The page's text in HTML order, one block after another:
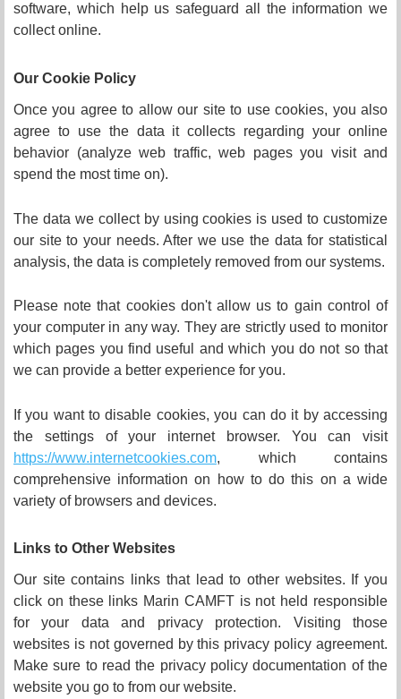
software, which help us safeguard all the information we
collect online.
Our Cookie Policy
Once you agree to allow our site to use cookies, you also
agree to use the data it collects regarding your online
behavior (analyze web traffic, web pages you visit and
spend the most time on).
The data we collect by using cookies is used to customize
our site to your needs. After we use the data for statistical
analysis, the data is completely removed from our systems.
Please note that cookies don't allow us to gain control of
your computer in any way. They are strictly used to monitor
which pages you find useful and which you do not so that
we can provide a better experience for you.
If you want to disable cookies, you can do it by accessing
the settings of your internet browser. You can visit
https://www.internetcookies.com, which contains
comprehensive information on how to do this on a wide
variety of browsers and devices.
Links to Other Websites
Our site contains links that lead to other websites. If you
click on these links Marin CAMFT is not held responsible
for your data and privacy protection. Visiting those
websites is not governed by this privacy policy agreement.
Make sure to read the privacy policy documentation of the
website you go to from our website.